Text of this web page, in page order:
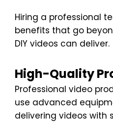
Hiring a professional
benefits that go
DIY videos can deliver.
High-Quality
Professional video
use advanced
delivering videos with